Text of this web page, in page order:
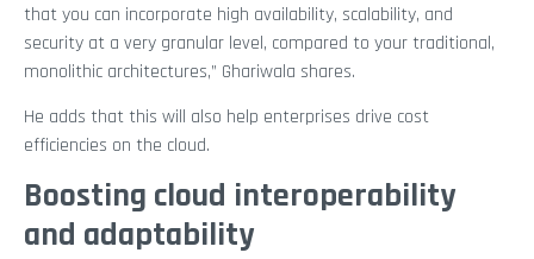
that you can incorporate high availability, scalability, and
security at a very granular level, compared to your traditional,
monolithic architectures,” Ghariwala shares.
He adds that this will also help enterprises drive cost
efficiencies on the cloud.
Boosting cloud interoperability
and adaptability